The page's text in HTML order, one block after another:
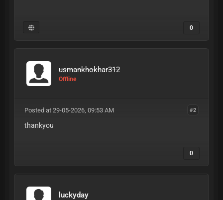
0
usmankhokhar312
Offline
#2
Posted at 29-05-2026, 09:53 AM
thankyou
0
luckyday